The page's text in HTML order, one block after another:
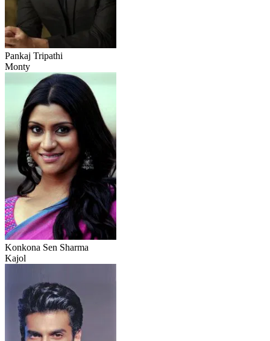
Pankaj Tripathi
Monty
Konkona Sen Sharma
Kajol